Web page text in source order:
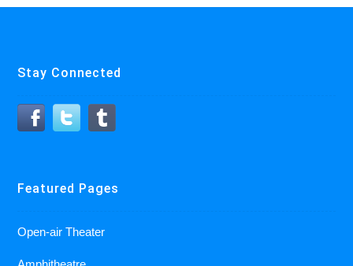
Stay Connected
Featured Pages
Open-air Theater